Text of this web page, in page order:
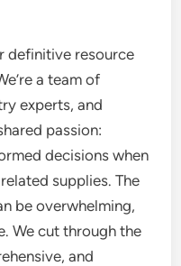
definitive resource
a team of
experts, and
passion:
decisions when
supplies. The
be overwhelming,
We cut through the
and